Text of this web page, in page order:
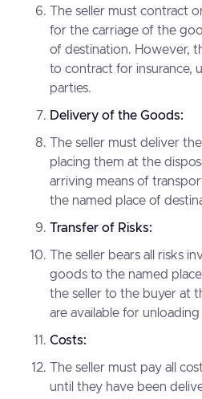
The seller must contract
for the carriage of the
of destination. However,
to contract for insurance,
parties.
Delivery of the Goods:
The seller must deliver
placing them at the
arriving means of
the named place of
Transfer of Risks:
The seller bears all risks
goods to the named
the seller to the buyer at
are available for
Costs:
The seller must pay all
until they have been